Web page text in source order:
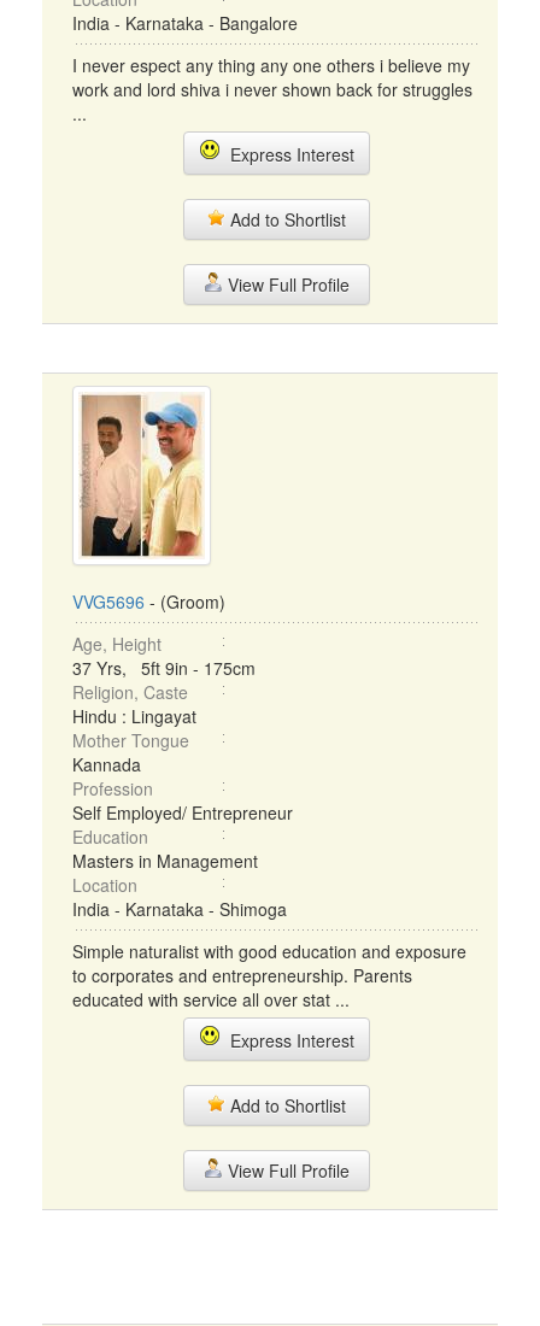
India - Karnataka - Bangalore
I never espect any thing any one others i believe my
work and lord shiva i never shown back for struggles
...
Express Interest
Add to Shortlist
View Full Profile
VVG5696 - (Groom)
Age, Height
37 Yrs, 5ft 9in - 175cm
Religion, Caste
Hindu : Lingayat
Mother Tongue
Kannada
Profession
Self Employed/ Entrepreneur
Education
Masters in Management
Location
India - Karnataka - Shimoga
Simple naturalist with good education and exposure
to corporates and entrepreneurship. Parents
educated with service all over stat ...
Express Interest
Add to Shortlist
View Full Profile